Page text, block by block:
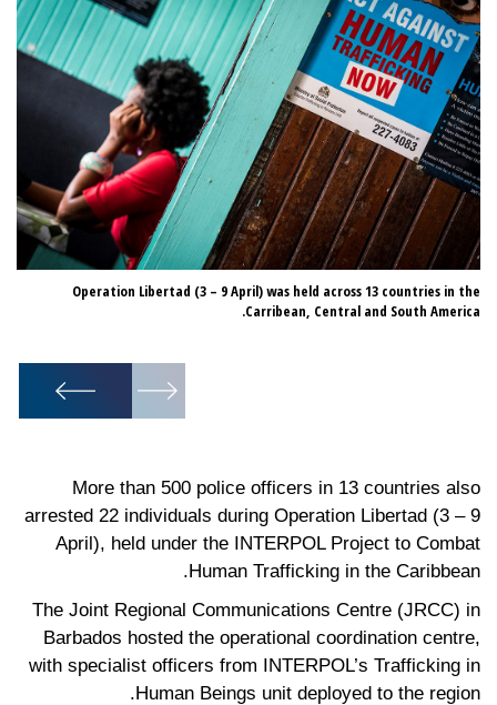
Operation Libertad (3 – 9 April) was held across 13 countries in the
Carribean, Central and South America.
1
More than 500 police officers in 13 countries also
arrested 22 individuals during Operation Libertad (3 – 9
April), held under the INTERPOL Project to Combat
Human Trafficking in the Caribbean.
The Joint Regional Communications Centre (JRCC) in
Barbados hosted the operational coordination centre,
with specialist officers from INTERPOL’s Trafficking in
Human Beings unit deployed to the region.